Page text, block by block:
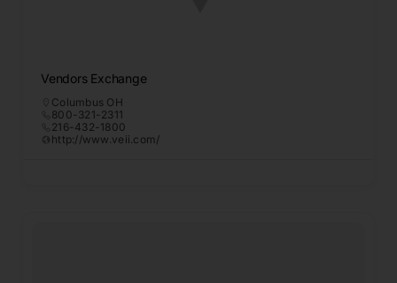
Vendors Exchange
Columbus OH
800-321-2311
216-432-1800
http://www.veii.com/